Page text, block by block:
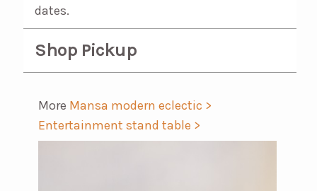
dates.
Shop Pickup
More Mansa modern eclectic >
Entertainment stand table >